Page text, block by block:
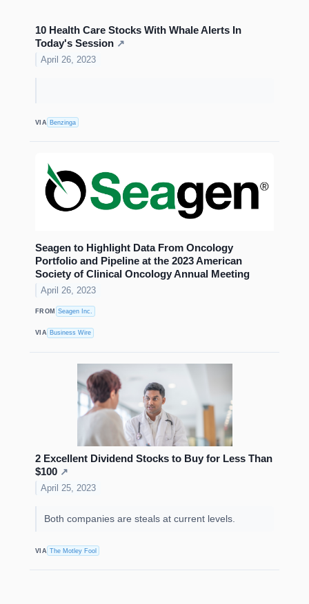
10 Health Care Stocks With Whale Alerts In
Today's Session ↗
April 26, 2023
VIA Benzinga
Seagen to Highlight Data From Oncology
Portfolio and Pipeline at the 2023 American
Society of Clinical Oncology Annual Meeting
April 26, 2023
FROM Seagen Inc.
VIA Business Wire
2 Excellent Dividend Stocks to Buy for Less Than
$100 ↗
April 25, 2023
Both companies are steals at current levels.
VIA The Motley Fool